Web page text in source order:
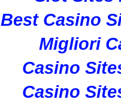
Best Casino
Migliori
Casino
Casino